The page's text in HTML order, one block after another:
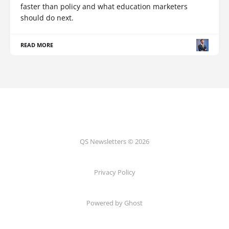
faster than policy and what education marketers
should do next.
READ MORE
QS Newsletters © 2026
Privacy Policy
Powered by Ghost